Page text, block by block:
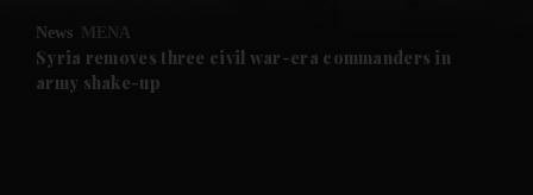
Future submenu
News MENA
Syria removes three civil war-era commanders in
army shake-up